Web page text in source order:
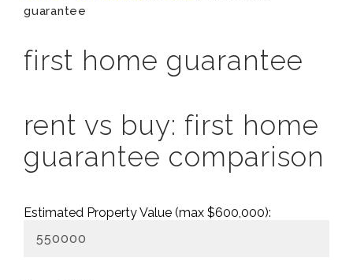
guarantee
first home guarantee
rent vs buy: first home
guarantee comparison
Estimated Property Value (max $600,000):